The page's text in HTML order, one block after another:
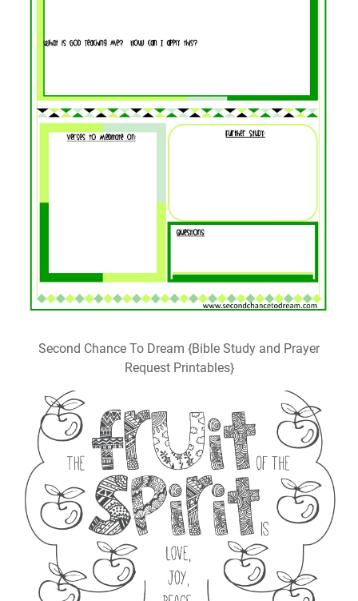
Second Chance To Dream {Bible Study and Prayer
Request Printables}